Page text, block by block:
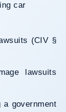
car
(CIV §